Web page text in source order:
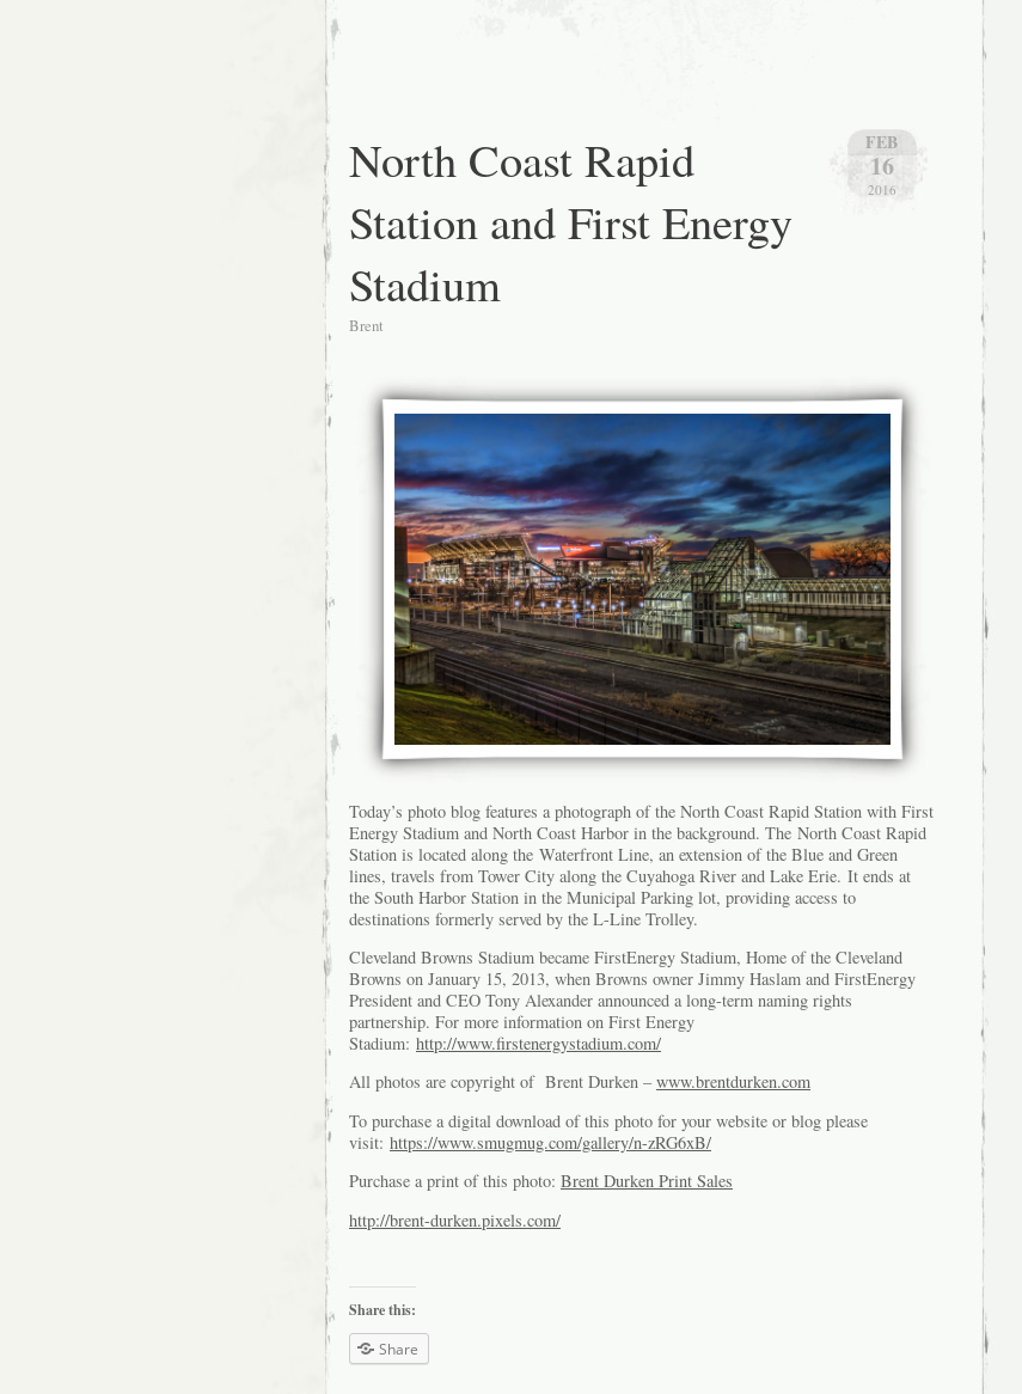
FEB
16
2016
North Coast Rapid
Station and First Energy
Stadium
Brent
Today’s photo blog features a photograph of the North Coast Rapid Station with First
Energy Stadium and North Coast Harbor in the background. The North Coast Rapid
Station is located along the Waterfront Line, an extension of the Blue and Green
lines, travels from Tower City along the Cuyahoga River and Lake Erie. It ends at
the South Harbor Station in the Municipal Parking lot, providing access to
destinations formerly served by the L-Line Trolley.
Cleveland Browns Stadium became FirstEnergy Stadium, Home of the Cleveland
Browns on January 15, 2013, when Browns owner Jimmy Haslam and FirstEnergy
President and CEO Tony Alexander announced a long-term naming rights
partnership. For more information on First Energy
Stadium: http://www.firstenergystadium.com/
All photos are copyright of Brent Durken – www.brentdurken.com
To purchase a digital download of this photo for your website or blog please
visit: https://www.smugmug.com/gallery/n-zRG6xB/
Purchase a print of this photo: Brent Durken Print Sales
http://brent-durken.pixels.com/
Share this:
Share